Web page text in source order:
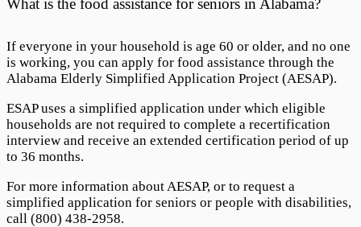
If everyone in your household is age 60 or older, and no one
is working, you can apply for food assistance through the
Alabama Elderly Simplified Application Project (AESAP).
ESAP uses a simplified application under which eligible
households are not required to complete a recertification
interview and receive an extended certification period of up
to 36 months.
For more information about AESAP, or to request a
simplified application for seniors or people with disabilities,
call (800) 438-2958.